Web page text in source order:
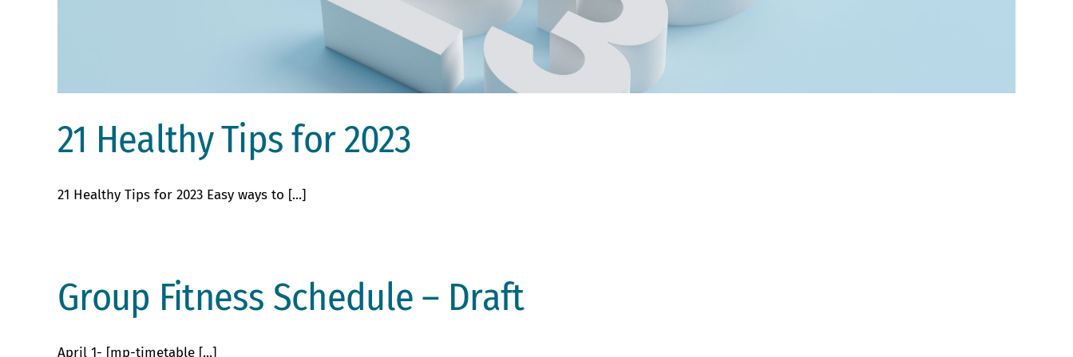
21 Healthy Tips for 2023
21 Healthy Tips for 2023 Easy ways to [...]
Group Fitness Schedule – Draft
April 1- [mp-timetable [...]